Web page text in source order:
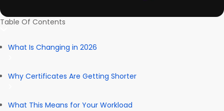
Table Of Contents
What Is Changing in 2026
Why Certificates Are Getting Shorter
What This Means for Your Workload